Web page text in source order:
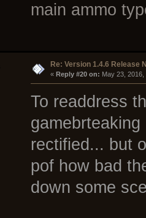
main ammo
Re: Version 1.4.6 Release
« Reply #20 on: May 23,
To readdress
rectified... but
pof how bad
down some